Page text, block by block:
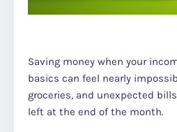
Saving money when your
basics can feel nearly
groceries, and unexpected
left at the end of the month.